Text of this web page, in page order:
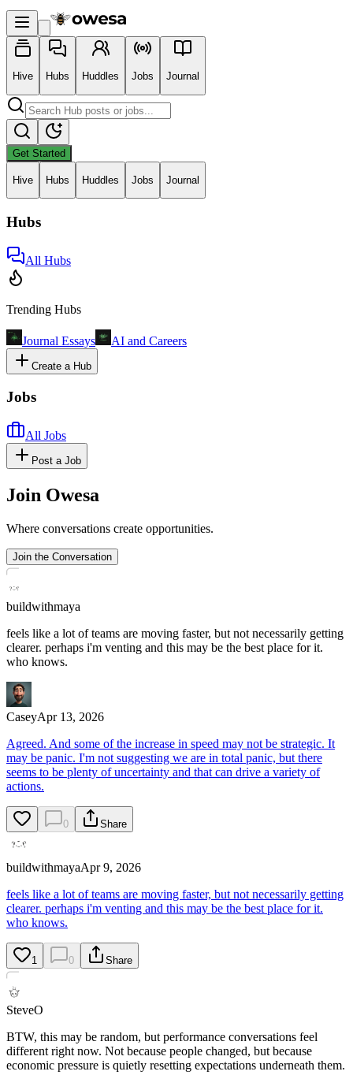
Hive Hubs Huddles Jobs Journal
Get Started
Hive Hubs Huddles Jobs Journal
Hubs
All Hubs
Trending Hubs
Journal Essays AI and Careers
Create a Hub
Jobs
All Jobs
Post a Job
Join Owesa
Where conversations create opportunities.
Join the Conversation
buildwithmaya
feels like a lot of teams are moving faster, but not necessarily getting
clearer. perhaps i'm venting and this may be the best place for it.
who knows.
CaseyApr 13, 2026
Agreed. And some of the increase in speed may not be strategic. It
may be panic. I'm not suggesting we are in total panic, but there
seems to be plenty of uncertainty and that can drive a variety of
actions.
0 Share
buildwithmayaApr 9, 2026
feels like a lot of teams are moving faster, but not necessarily getting
clearer. perhaps i'm venting and this may be the best place for it.
who knows.
1 0 Share
SteveO
BTW, this may be random, but performance conversations feel
different right now. Not because people changed, but because
economic pressure is quietly resetting expectations underneath them.